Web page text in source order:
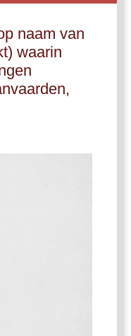
naam van
waarin